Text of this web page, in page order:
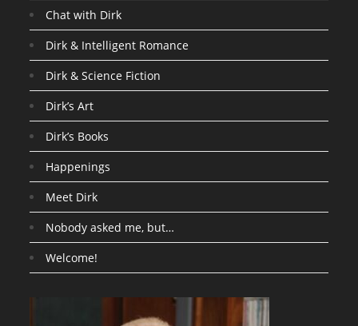
Chat with Dirk
Dirk & Intelligent Romance
Dirk & Science Fiction
Dirk’s Art
Dirk’s Books
Happenings
Meet Dirk
Nobody asked me, but…
Welcome!